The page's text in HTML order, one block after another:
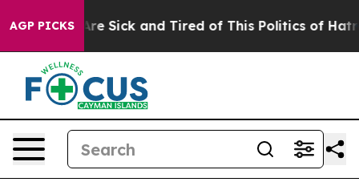
AGP PICKSAre Sick and Tired of This Politics of Hatred”